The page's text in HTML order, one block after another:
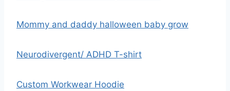
Mommy and daddy halloween baby grow
Neurodivergent/ ADHD T-shirt
Custom Workwear Hoodie